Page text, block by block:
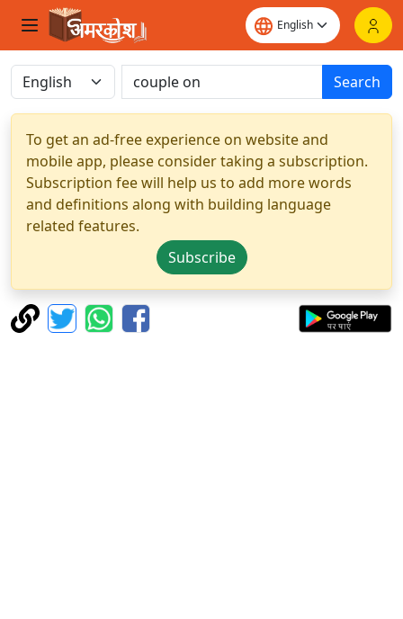
Search
To get an ad-free experience on website and
mobile app, please consider taking a subscription.
Subscription fee will help us to add more words
and definitions along with building language
related features.
Subscribe